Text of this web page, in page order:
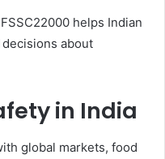
helps Indian
about
in India
global markets, food